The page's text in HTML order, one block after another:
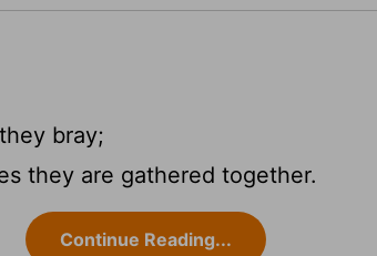
bray;
they are gathered together.
Continue Reading...